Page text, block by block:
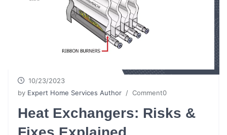
10/23/2023
by Expert Home Services Author / Comment0
Heat Exchangers: Risks &